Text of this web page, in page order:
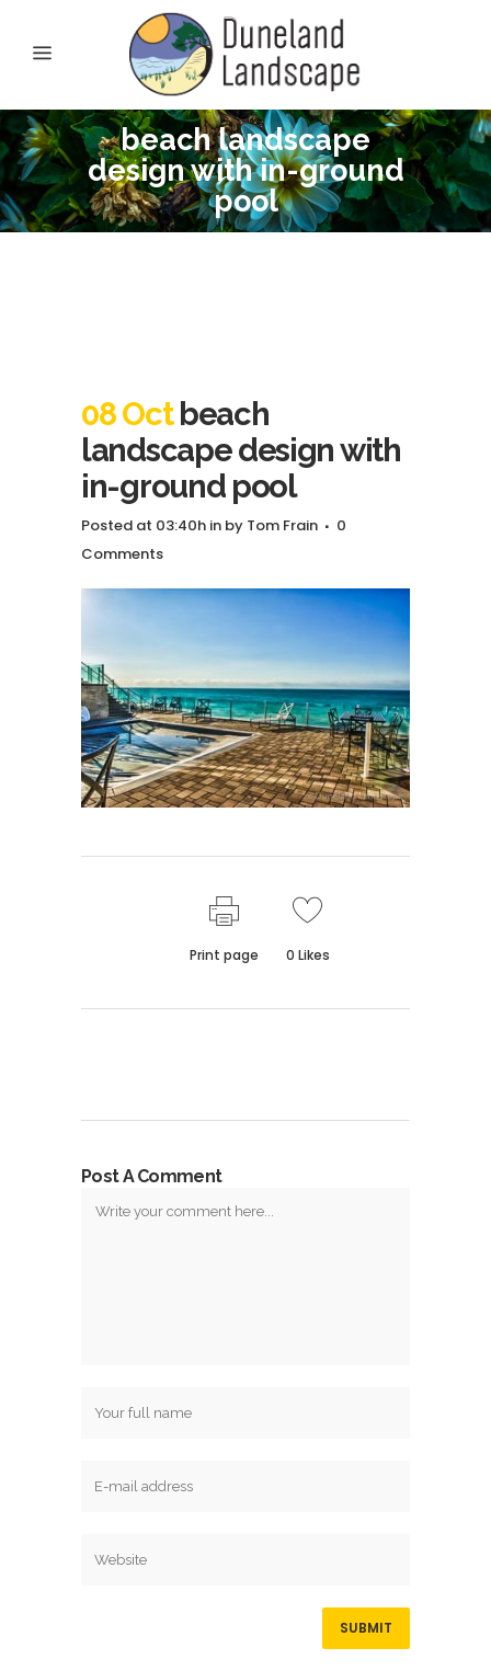
beach landscape
design with in-ground
pool
08 Octbeach
landscape design with
in-ground pool
Posted at 03:40h in by Tom Frain
0
Comments
Print page 0 Likes
Post A Comment